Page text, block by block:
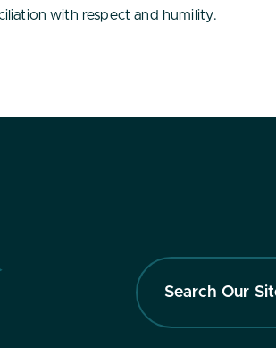
with respect and humility.
Search
Our
Site